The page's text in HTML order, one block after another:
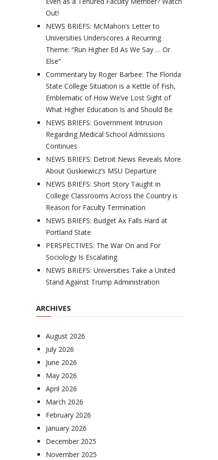
Out!
NEWS BRIEFS: McMahon’s Letter to
Universities Underscores a Recurring
Theme: “Run Higher Ed As We Say … Or
Else”
Commentary by Roger Barbee: The Florida
State College Situation is a Kettle of Fish,
Emblematic of How We’ve Lost Sight of
What Higher Education Is and Should Be
NEWS BRIEFS: Government Intrusion
Regarding Medical School Admissions
Continues
NEWS BRIEFS: Detroit News Reveals More
About Guskiewicz’s MSU Departure
NEWS BRIEFS: Short Story Taught in
College Classrooms Across the Country is
Reason for Faculty Termination
NEWS BRIEFS: Budget Ax Falls Hard at
Portland State
PERSPECTIVES: The War On and For
Sociology Is Escalating
NEWS BRIEFS: Universities Take a United
Stand Against Trump Administration
ARCHIVES
August 2026
July 2026
June 2026
May 2026
April 2026
March 2026
February 2026
January 2026
December 2025
November 2025